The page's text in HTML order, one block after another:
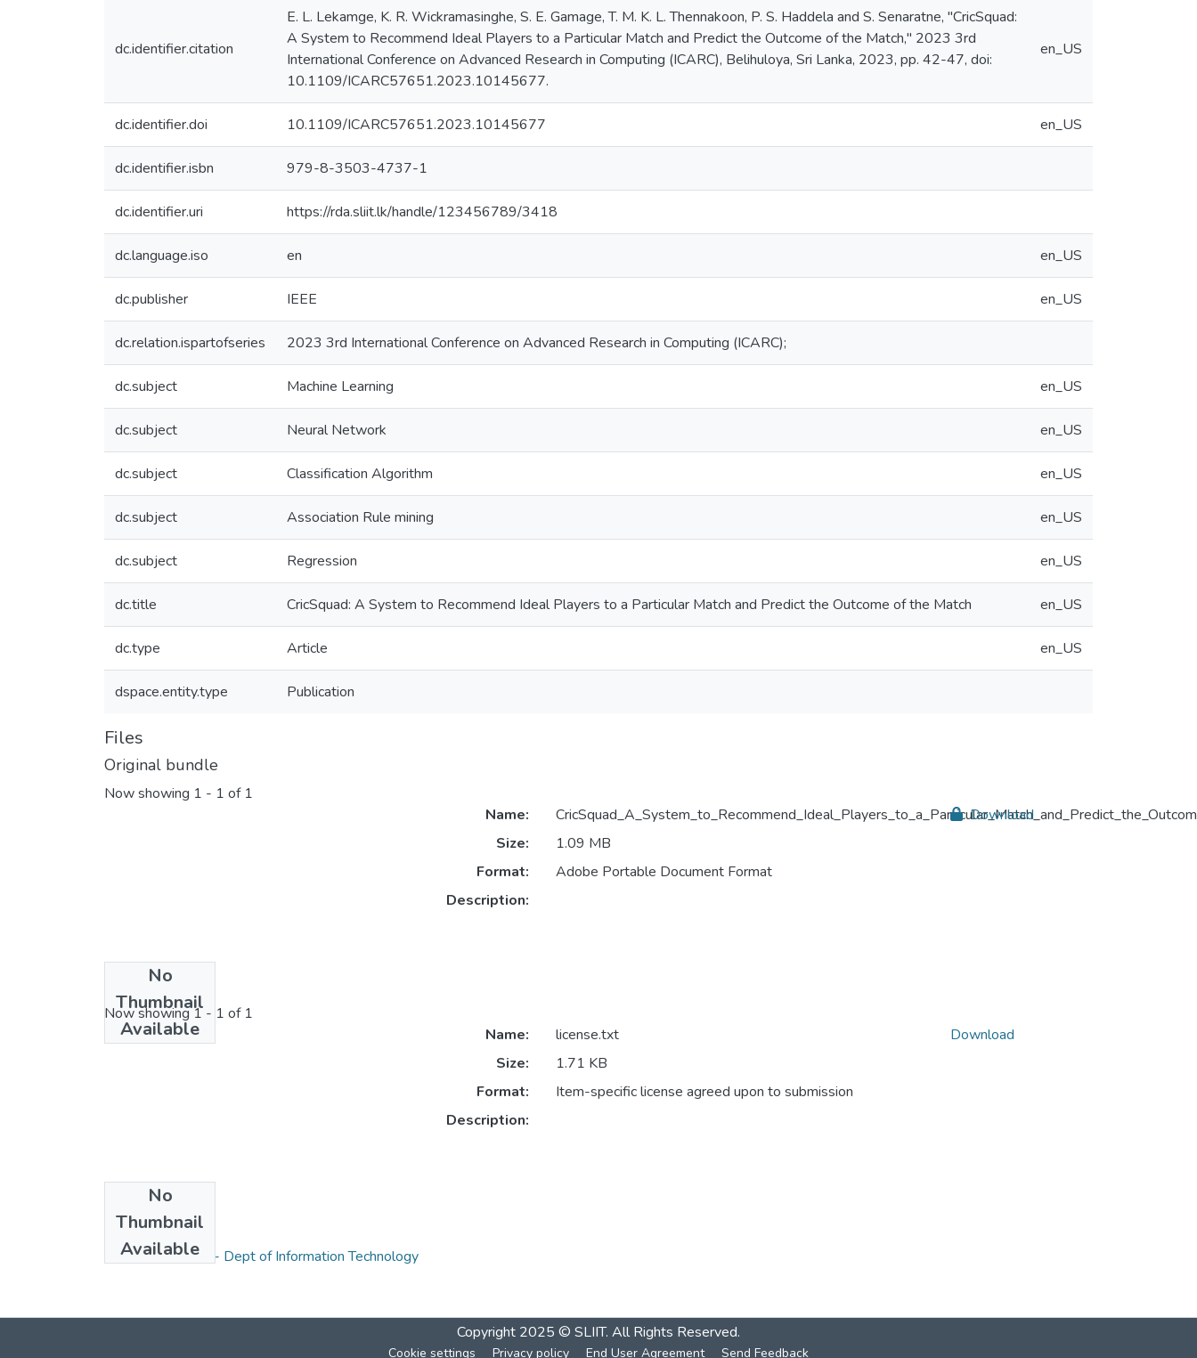
dc.identifier.citation
E. L. Lekamge, K. R. Wickramasinghe, S. E. Gamage, T. M. K. L. Thennakoon, P. S. Haddela and S. Senaratne, "CricSquad:
A System to Recommend Ideal Players to a Particular Match and Predict the Outcome of the Match," 2023 3rd
International Conference on Advanced Research in Computing (ICARC), Belihuloya, Sri Lanka, 2023, pp. 42-47, doi:
10.1109/ICARC57651.2023.10145677.
en_US
dc.identifier.doi 10.1109/ICARC57651.2023.10145677 en_US
dc.identifier.isbn 979-8-3503-4737-1
dc.identifier.uri https://rda.sliit.lk/handle/123456789/3418
dc.language.iso en en_US
dc.publisher IEEE en_US
dc.relation.ispartofseries 2023 3rd International Conference on Advanced Research in Computing (ICARC);
dc.subject Machine Learning en_US
dc.subject Neural Network en_US
dc.subject Classification Algorithm en_US
dc.subject Association Rule mining en_US
dc.subject Regression en_US
dc.title CricSquad: A System to Recommend Ideal Players to a Particular Match and Predict the Outcome of the Match en_US
dc.type Article en_US
dspace.entity.type Publication
Files
Original bundle
Now showing 1 - 1 of 1
No
Thumbnail
Available
Name:
Size:
1.09 MB
Format:
Adobe Portable Document Format
Description:
Download
License bundle
Now showing1 - 1 of 1
No
Thumbnail
Available
Name:
license.txt
Size:
1.71 KB
Format:
Item-specific license agreed upon to submission
Description:
Download
Collections
Research Papers - Dept of Information Technology
Copyright 2025 © SLIIT. All Rights Reserved.
Cookie settings Privacy policy End User Agreement Send Feedback